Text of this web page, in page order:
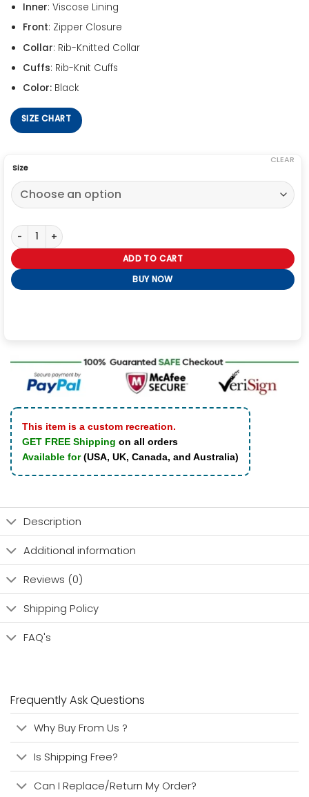
Inner: Viscose Lining
Front: Zipper Closure
Collar: Rib-Knitted Collar
Cuffs: Rib-Knit Cuffs
Color:Black
SIZE CHART
Size
CLEAR
Chicago P.D. Jay Halstead Black Polyester Jacket quantity
ADD TO CART
BUY NOW
This item is a custom recreation.
GET FREE Shipping on all orders
Available for(USA, UK, Canada, and Australia)
Description
Additional information
Reviews (0)
Shipping Policy
FAQ's
Frequently Ask Questions
Why Buy From Us ?
Is Shipping Free?
Can I Replace/Return My Order?